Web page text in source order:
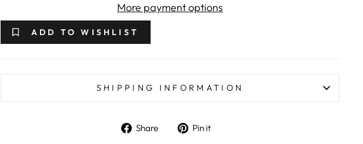
More payment options
ADD TO WISHLIST
SHIPPING INFORMATION
Share Share on Facebook
Pin it